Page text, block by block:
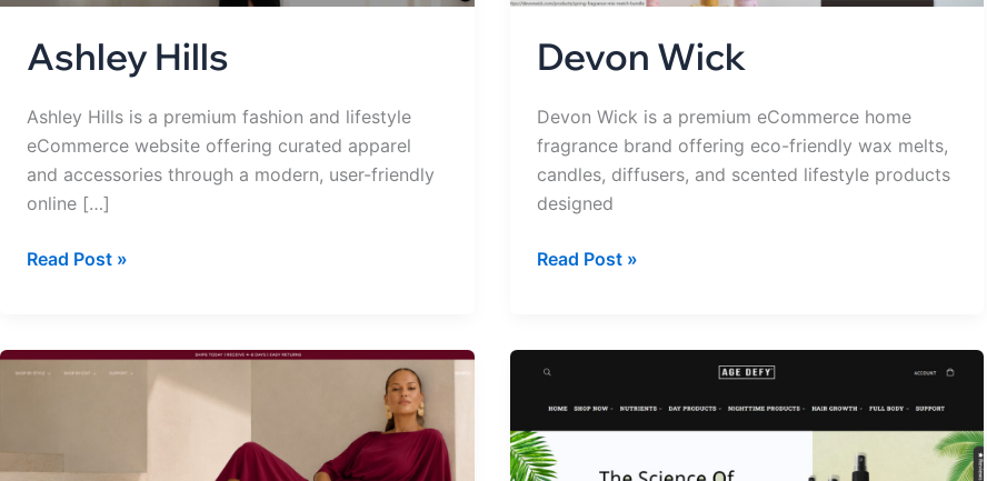
Ashley Hills
Ashley Hills is a premium fashion and lifestyle
eCommerce website offering curated apparel
and accessories through a modern, user-friendly
online […]
Read Post »
Devon Wick
Devon Wick is a premium eCommerce home
fragrance brand offering eco-friendly wax melts,
candles, diffusers, and scented lifestyle products
designed
Read Post »
everbyx Shopdefy